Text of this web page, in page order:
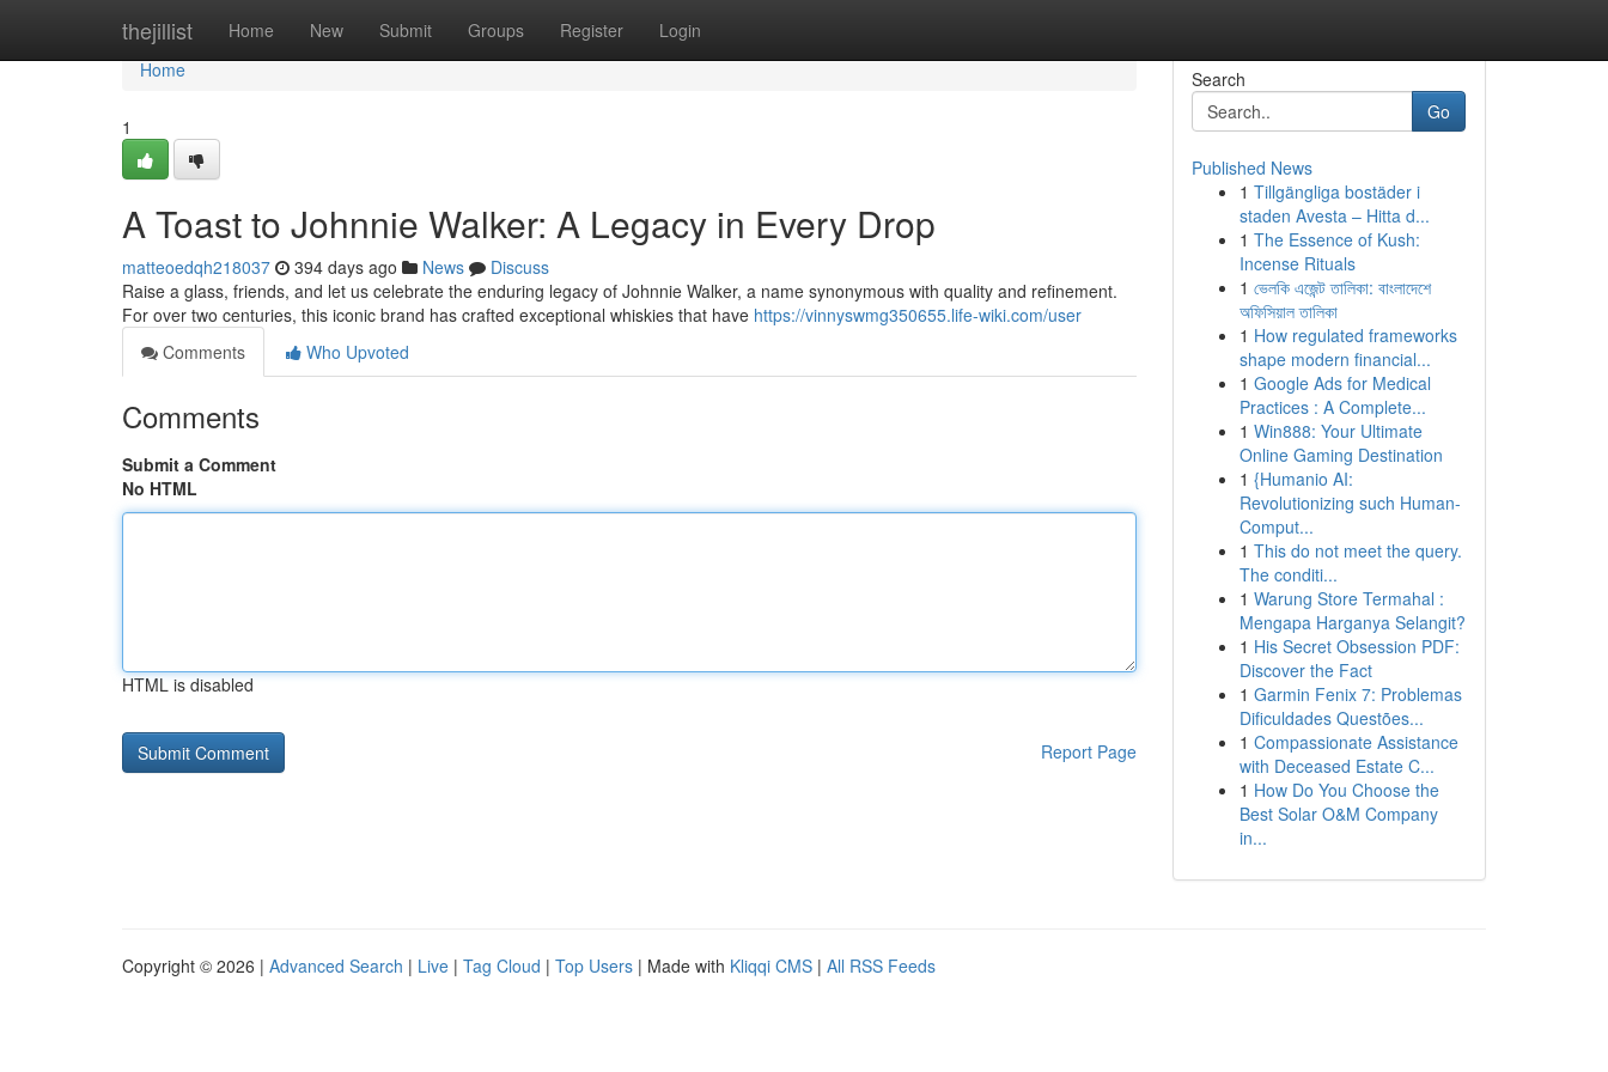
thejillist Home New Submit Groups Register Login
Home
Home
1
A Toast to Johnnie Walker: A Legacy in Every Drop
matteoedqh218037 394 days ago News
Discuss
Raise a glass, friends, and let us celebrate the enduring legacy of Johnnie Walker, a name synonymous with quality and refinement.
For over two centuries, this iconic brand has crafted exceptional whiskies that have https://vinnyswmg350655.life-wiki.com/user
Comments
Who Upvoted
Comments
Submit a Comment
No HTML
HTML is disabled
Report Page
Search
Go
Published News
1 Tillgängliga bostäder i
staden Avesta – Hitta d...
1 The Essence of Kush:
Incense Rituals
1 ভেলকি এজেন্ট তালিকা: বাংলাদেশে
অফিসিয়াল তালিকা
1 How regulated frameworks
shape modern financial...
1 Google Ads for Medical
Practices : A Complete...
1 Win888: Your Ultimate
Online Gaming Destination
1 {Humanio AI:
Revolutionizing such Human-
Comput...
1 This do not meet the query.
The conditi...
1 Warung Store Termahal :
Mengapa Harganya Selangit?
1 His Secret Obsession PDF:
Discover the Fact
1 Garmin Fenix 7: Problemas
Dificuldades Questões...
1 Compassionate Assistance
with Deceased Estate C...
1 How Do You Choose the
Best Solar O&M Company
in...
Copyright © 2026 | Advanced Search | Live | Tag Cloud | Top Users | Made with Kliqqi CMS | All RSS Feeds